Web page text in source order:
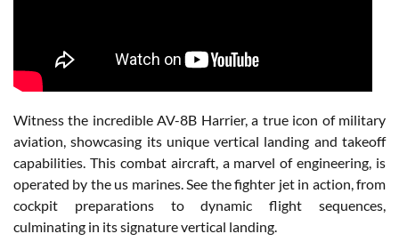
Witness the incredible AV-8B Harrier, a true icon of military
aviation, showcasing its unique vertical landing and takeoff
capabilities. This combat aircraft, a marvel of engineering, is
operated by the us marines. See the fighter jet in action, from
cockpit preparations to dynamic flight sequences,
culminating in its signature vertical landing.